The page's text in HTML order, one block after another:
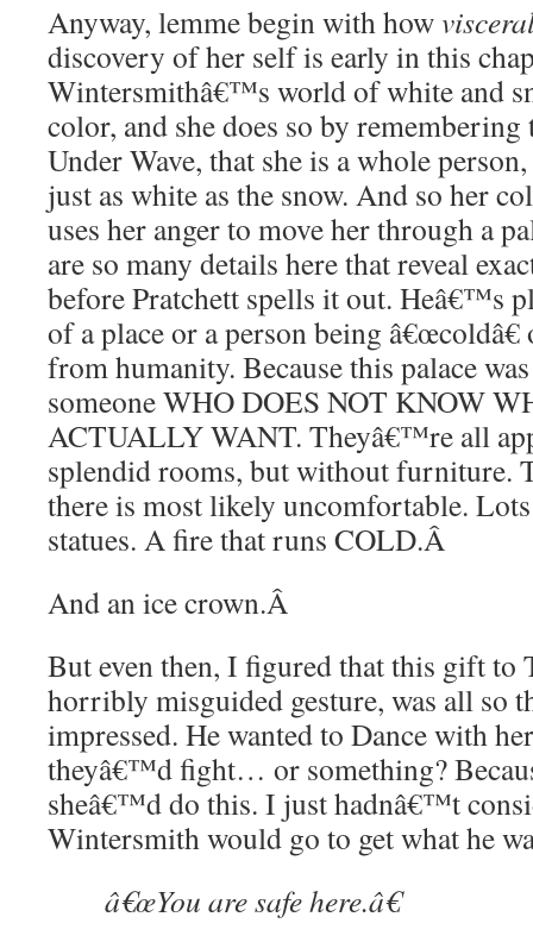
Anyway, lemme begin with how
discovery of her self is early in this
Wintersmithâ€™s world of white and
color, and she does so by
Under Wave, that she is a whole
just as white as the snow. And so her
uses her anger to move her through a
are so many details here that reveal
before Pratchett spells it out. Heâ€™s
of a place or a person being
from humanity. Because this palace
someone WHO DOES NOT KNOW
ACTUALLY WANT. Theyâ€™re all
splendid rooms, but without furniture.
there is most likely uncomfortable.
statues. A fire that runs COLD.Â
And an ice crown.Â
But even then, I figured that this gift to
horribly misguided gesture, was all so
impressed. He wanted to Dance with
theyâ€™d fight… or something?
sheâ€™d do this. I just hadnâ€™t
Wintersmith would go to get what he
â€œYou are safe here.â€